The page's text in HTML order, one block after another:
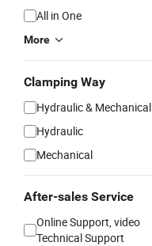
All in One
More
Clamping Way
Hydraulic & Mechanical
Hydraulic
Mechanical
After-sales Service
Online Support, video
Technical Support